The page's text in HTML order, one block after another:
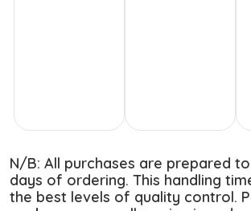
N/B: All purchases are prepared
days of ordering. This handling
the best levels of quality control.